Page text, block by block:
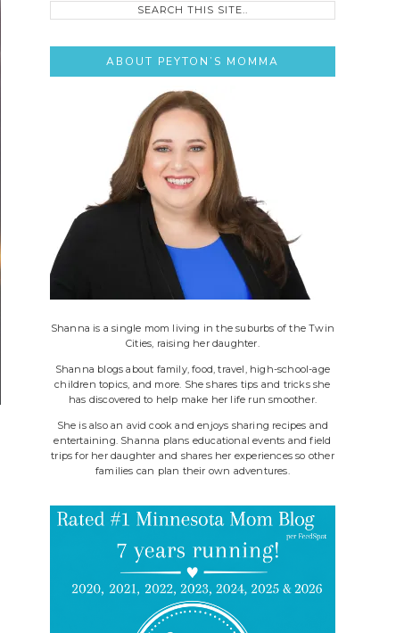
ABOUT PEYTON’S MOMMA
Shanna is a single mom living in the suburbs of the Twin
Cities, raising her daughter.
Shanna blogs about family, food, travel, high-school-age
children topics, and more. She shares tips and tricks she
has discovered to help make her life run smoother.
She is also an avid cook and enjoys sharing recipes and
entertaining. Shanna plans educational events and field
trips for her daughter and shares her experiences so other
families can plan their own adventures.